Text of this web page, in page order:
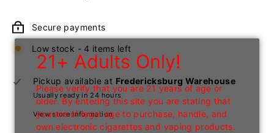
21+ Adults Only!
Please verify that you are 21 years of age or
older. By entering this site you are stating that
you are of legal age to purchase, handle, and
own electronic cigarettes and vaping products.
Secure payments
Low stock - 4 items left
Pickup available at Fredericksburg Warehouse
Usually ready in 24 hours
View store information